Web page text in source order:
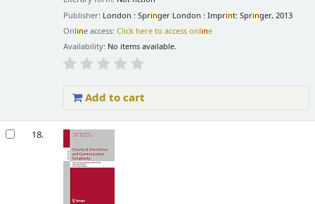
Publisher: London : Springer London : Imprint: Springer, 2013
Online access:Click here to access online
Availability: No items available.
Add to cart
18.